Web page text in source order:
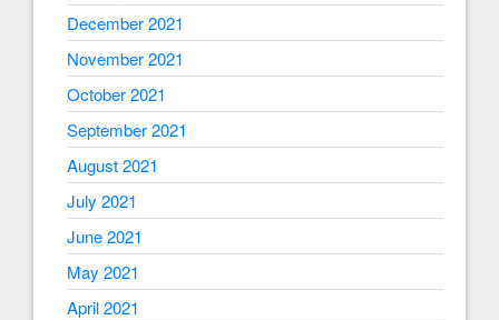
December 2021
November 2021
October 2021
September 2021
August 2021
July 2021
June 2021
May 2021
April 2021